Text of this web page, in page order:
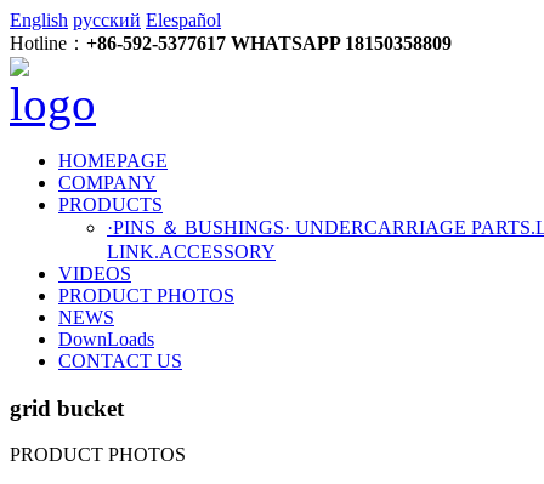
English русский Elespañol
Hotline： +86-592-5377617 WHATSAPP 18150358809
HOMEPAGE
COMPANY
PRODUCTS
·PINS ＆ BUSHINGS· UNDERCARRIAGE PARTS
LINK.ACCESSORY
VIDEOS
PRODUCT PHOTOS
NEWS
DownLoads
CONTACT US
grid bucket
PRODUCT PHOTOS